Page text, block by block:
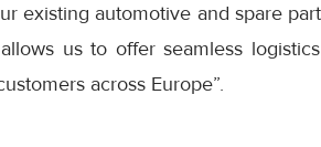
existing automotive and spare
us to offer seamless
across Europe”.